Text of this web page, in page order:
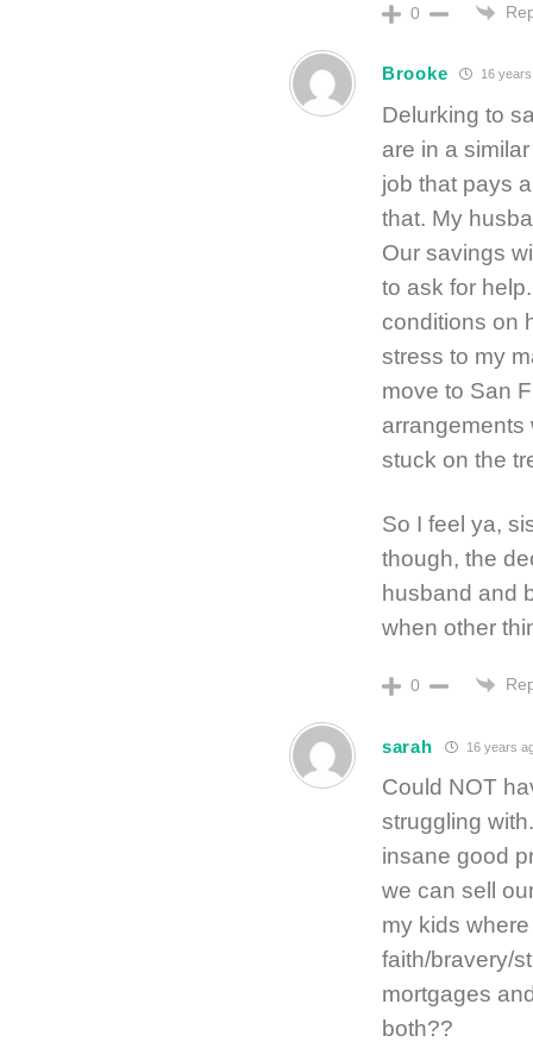
0
Brooke 16
Delurking to
are in a
job that pays
that. My
Our savings
to ask for
conditions on
stress to my
move to San
arrangements
stuck on the
So I feel ya,
though, the
husband and
when other
0
sarah 16 years
Could NOT
struggling
insane good
we can sell
my kids
faith/bravery/
mortgages
both??